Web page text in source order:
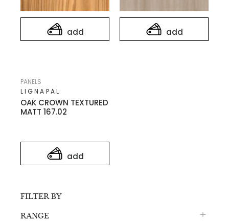
add add
add
OAK CROWN TEXTURED
MATT 167.02
LIGNAPAL
PANELS
FILTER BY
RANGE